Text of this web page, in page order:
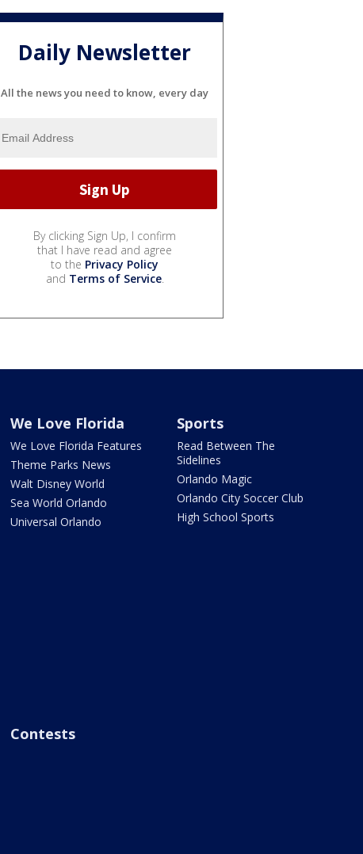
Daily Newsletter
All the news you need to know, every day
By clicking Sign Up, I confirm
that I have read and agree
to the Privacy Policy
and Terms of Service.
We Love Florida
We Love Florida Features
Theme Parks News
Walt Disney World
Sea World Orlando
Universal Orlando
Sports
Read Between The
Sidelines
Orlando Magic
Orlando City Soccer Club
High School Sports
Contests